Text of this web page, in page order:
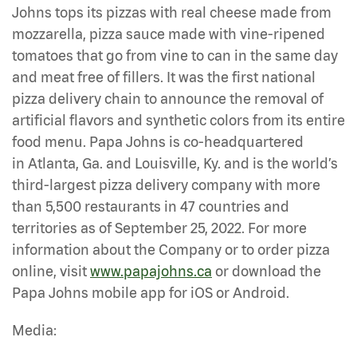
Johns tops its pizzas with real cheese made from
mozzarella, pizza sauce made with vine-ripened
tomatoes that go from vine to can in the same day
and meat free of fillers. It was the first national
pizza delivery chain to announce the removal of
artificial flavors and synthetic colors from its entire
food menu. Papa Johns is co-headquartered
in Atlanta, Ga. and Louisville, Ky. and is the world’s
third-largest pizza delivery company with more
than 5,500 restaurants in 47 countries and
territories as of September 25, 2022. For more
information about the Company or to order pizza
online, visitwww.papajohns.ca or download the
Papa Johns mobile app for iOS or Android.
Media: